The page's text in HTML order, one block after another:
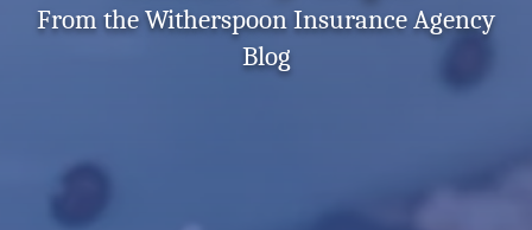
From the Witherspoon Insurance Agency
Blog